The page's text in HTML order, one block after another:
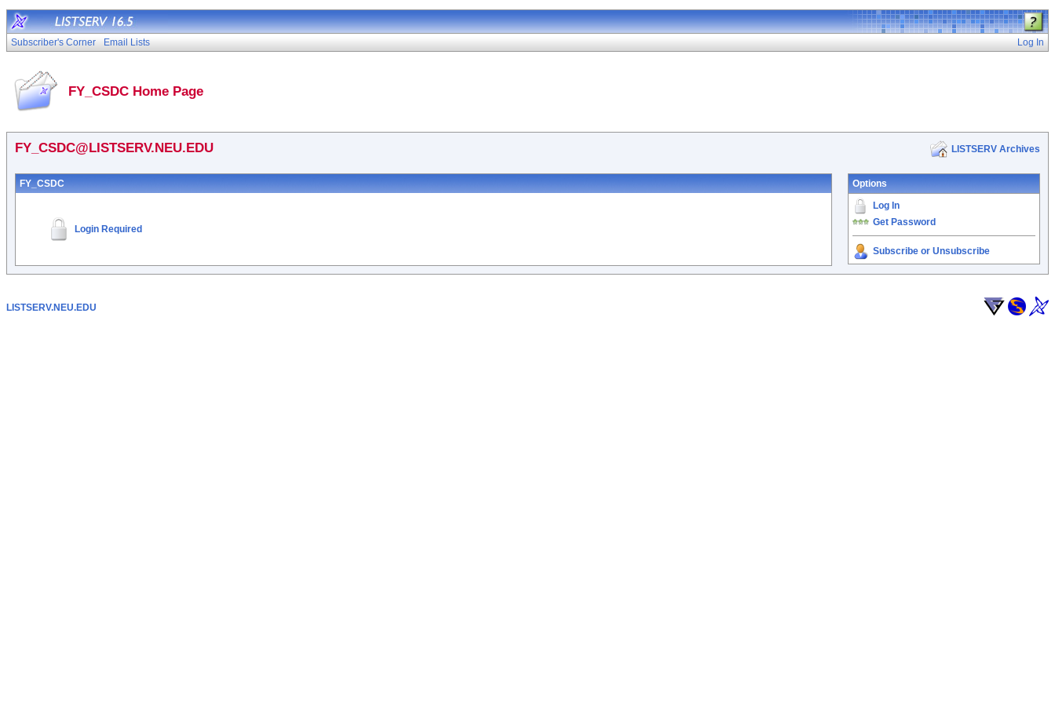
Subscriber's Corner Email Lists Log In
FY_CSDC Home Page
FY_CSDC@LISTSERV.NEU.EDU LISTSERV Archives
FY_CSDC
Login Required
Options
Log In
Get Password
Subscribe or Unsubscribe
LISTSERV.NEU.EDU